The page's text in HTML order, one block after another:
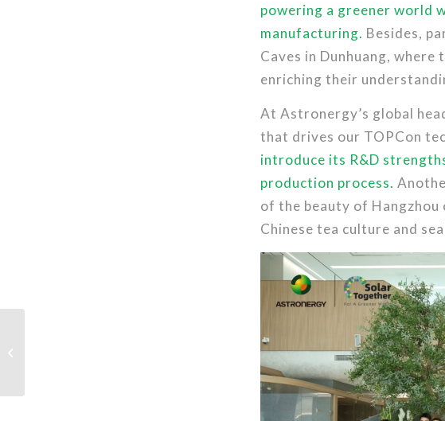
powering a greener world
manufacturing. Besides,
Caves in Dunhuang,
enriching their
At Astronergy’s global
that drives our TOPCon
introduce its R&D
production process.
of the beauty of
Chinese tea culture and